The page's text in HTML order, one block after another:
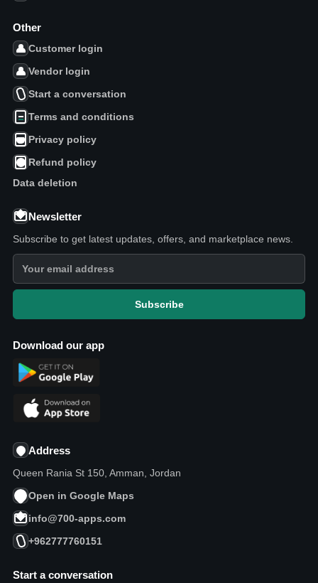
Other
Customer login
Vendor login
Start a conversation
Terms and conditions
Privacy policy
Refund policy
Data deletion
Newsletter
Subscribe to get latest updates, offers, and marketplace news.
Subscribe
Download our app
Address
Queen Rania St 150, Amman, Jordan
Open in Google Maps
info@700-apps.com
+962777760151
Start a conversation